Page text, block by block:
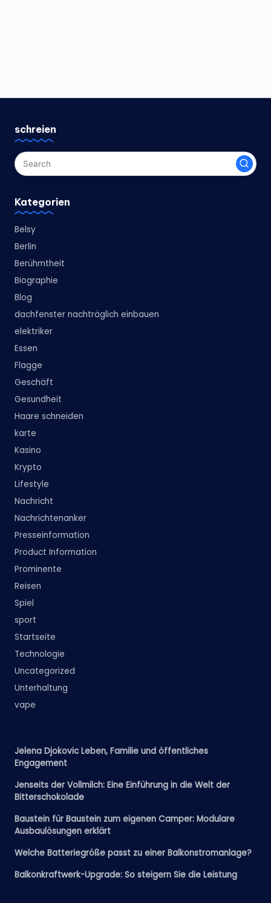
schreien
Kategorien
Belsy
Berlin
Berühmtheit
Biographie
Blog
dachfenster nachträglich einbauen
elektriker
Essen
Flagge
Geschäft
Gesundheit
Haare schneiden
karte
Kasino
Krypto
Lifestyle
Nachricht
Nachrichtenanker
Presseinformation
Product Information
Prominente
Reisen
Spiel
sport
Startseite
Technologie
Uncategorized
Unterhaltung
vape
Jelena Djokovic Leben, Familie und öffentliches
Engagement
Jenseits der Vollmilch: Eine Einführung in die Welt der
Bitterschokolade
Baustein für Baustein zum eigenen Camper: Modulare
Ausbaulösungen erklärt
Welche Batteriegröße passt zu einer Balkonstromanlage?
Balkonkraftwerk-Upgrade: So steigern Sie die Leistung